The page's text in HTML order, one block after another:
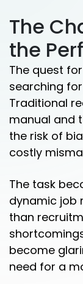
The
the
The quest
searching
Traditional
manual and
the risk of
costly
The task
dynamic job
than
become
need for a